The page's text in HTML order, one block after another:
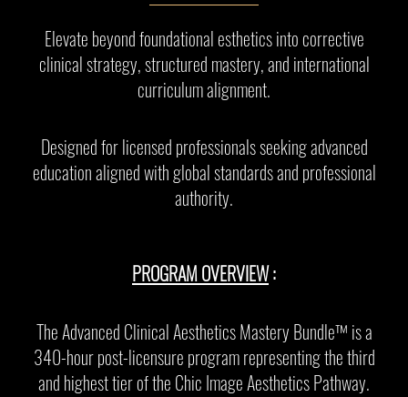
Elevate beyond foundational esthetics into corrective
clinical strategy, structured mastery, and international
curriculum alignment.
Designed for licensed professionals seeking advanced
education aligned with global standards and professional
authority.
PROGRAM OVERVIEW:
The Advanced Clinical Aesthetics Mastery Bundle™️ is a
340-hour post-licensure program representing the third
and highest tier of the Chic Image Aesthetics Pathway.